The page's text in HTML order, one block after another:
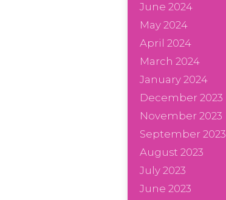
June 2024
May 2024
April 2024
March 2024
January 2024
December 2023
November 2023
September 2023
August 2023
July 2023
June 2023